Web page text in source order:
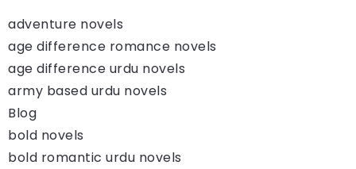
adventure novels
age difference romance novels
age difference urdu novels
army based urdu novels
Blog
bold novels
bold romantic urdu novels